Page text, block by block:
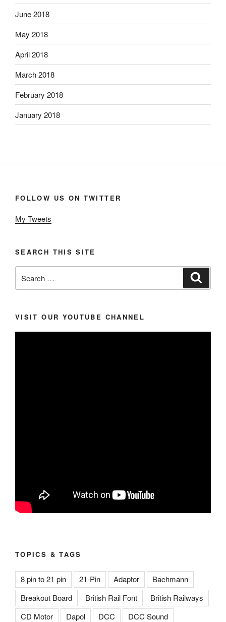
June 2018
May 2018
April 2018
March 2018
February 2018
January 2018
FOLLOW US ON TWITTER
My Tweets
SEARCH THIS SITE
for:
VISIT OUR YOUTUBE CHANNEL
TOPICS & TAGS
8 pin to 21 pin 21-Pin Adaptor
Bachmann
Breakout Board
British Rail Font
British Railways
CD Motor
Dapol DCC
DCC Sound